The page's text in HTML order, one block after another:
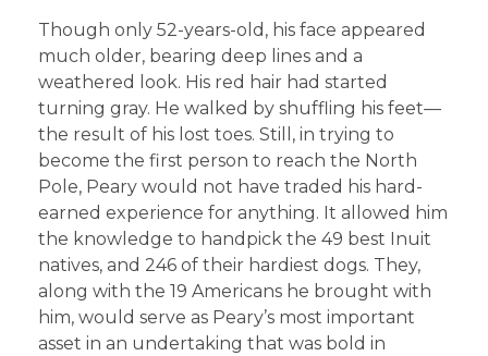
Though only 52-years-old, his face appeared
much older, bearing deep lines and a
weathered look. His red hair had started
turning gray. He walked by shuffling his feet—
the result of his lost toes. Still, in trying to
become the first person to reach the North
Pole, Peary would not have traded his hard-
earned experience for anything. It allowed him
the knowledge to handpick the 49 best Inuit
natives, and 246 of their hardiest dogs. They,
along with the 19 Americans he brought with
him, would serve as Peary’s most important
asset in an undertaking that was bold in